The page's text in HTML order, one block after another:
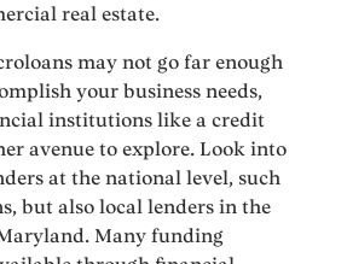
real estate.
may not go far enough
your business needs,
institutions like a credit
avenue to explore. Look into
at the national level, such
but also local lenders in the
Many funding